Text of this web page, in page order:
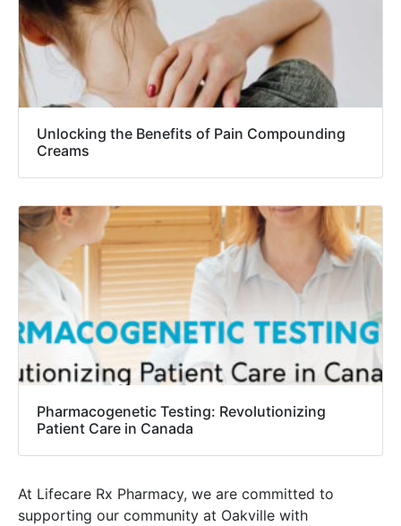
Unlocking the Benefits of Pain Compounding
Creams
Pharmacogenetic Testing: Revolutionizing
Patient Care in Canada
At Lifecare Rx Pharmacy, we are committed to
supporting our community at Oakville with